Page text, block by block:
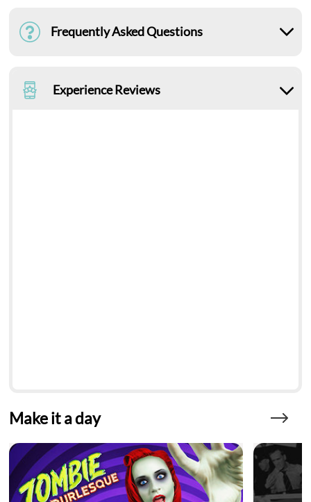
Frequently Asked Questions
Experience Reviews
Make it a day